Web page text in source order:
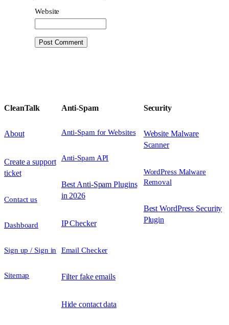
Website
CleanTalk
About
Create a support
ticket
Contact us
Dashboard
Sign up / Sign in
Sitemap
Anti-Spam
Anti-Spam for Websites
Anti-Spam API
Best Anti-Spam Plugins
in 2026
IP Checker
Email Checker
Filter fake emails
Hide contact data
Security
Website Malware
Scanner
WordPress Malware
Removal
Best WordPress Security
Plugin